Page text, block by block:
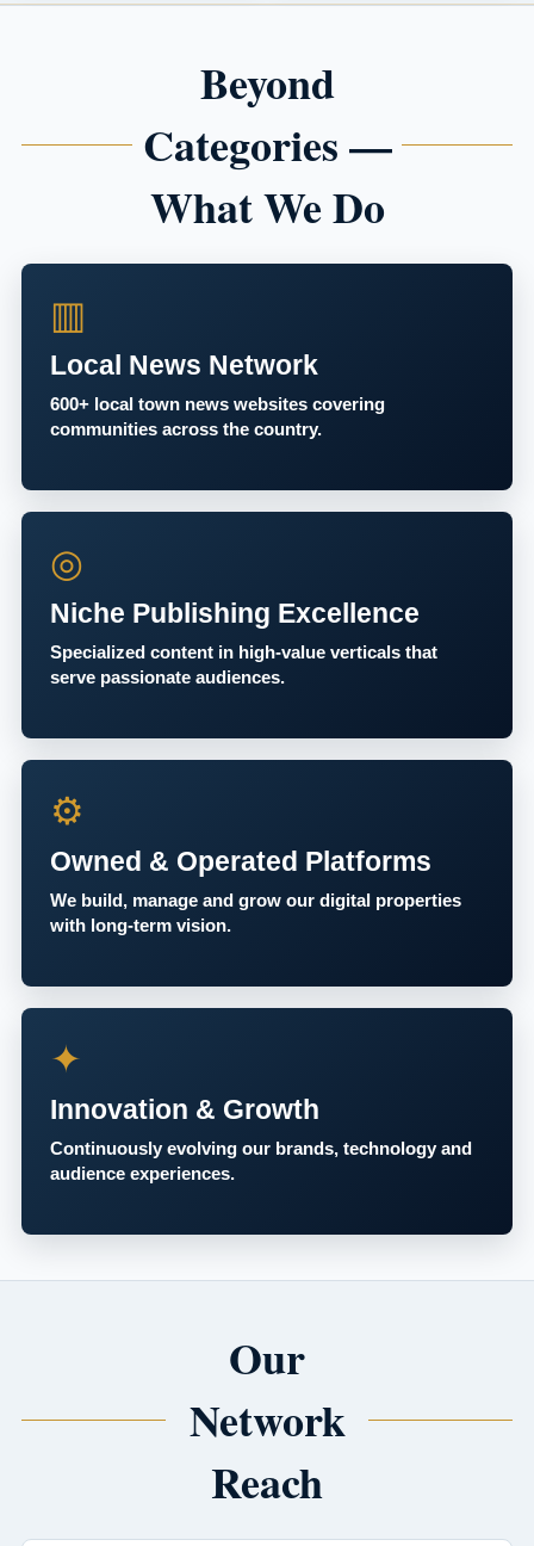
Beyond
Categories —
What We Do
▥
Local News Network
600+ local town news websites covering
communities across the country.
◎
Niche Publishing Excellence
Specialized content in high-value verticals that
serve passionate audiences.
⚙
Owned & Operated Platforms
We build, manage and grow our digital properties
with long-term vision.
✦
Innovation & Growth
Continuously evolving our brands, technology and
audience experiences.
Our
Network
Reach